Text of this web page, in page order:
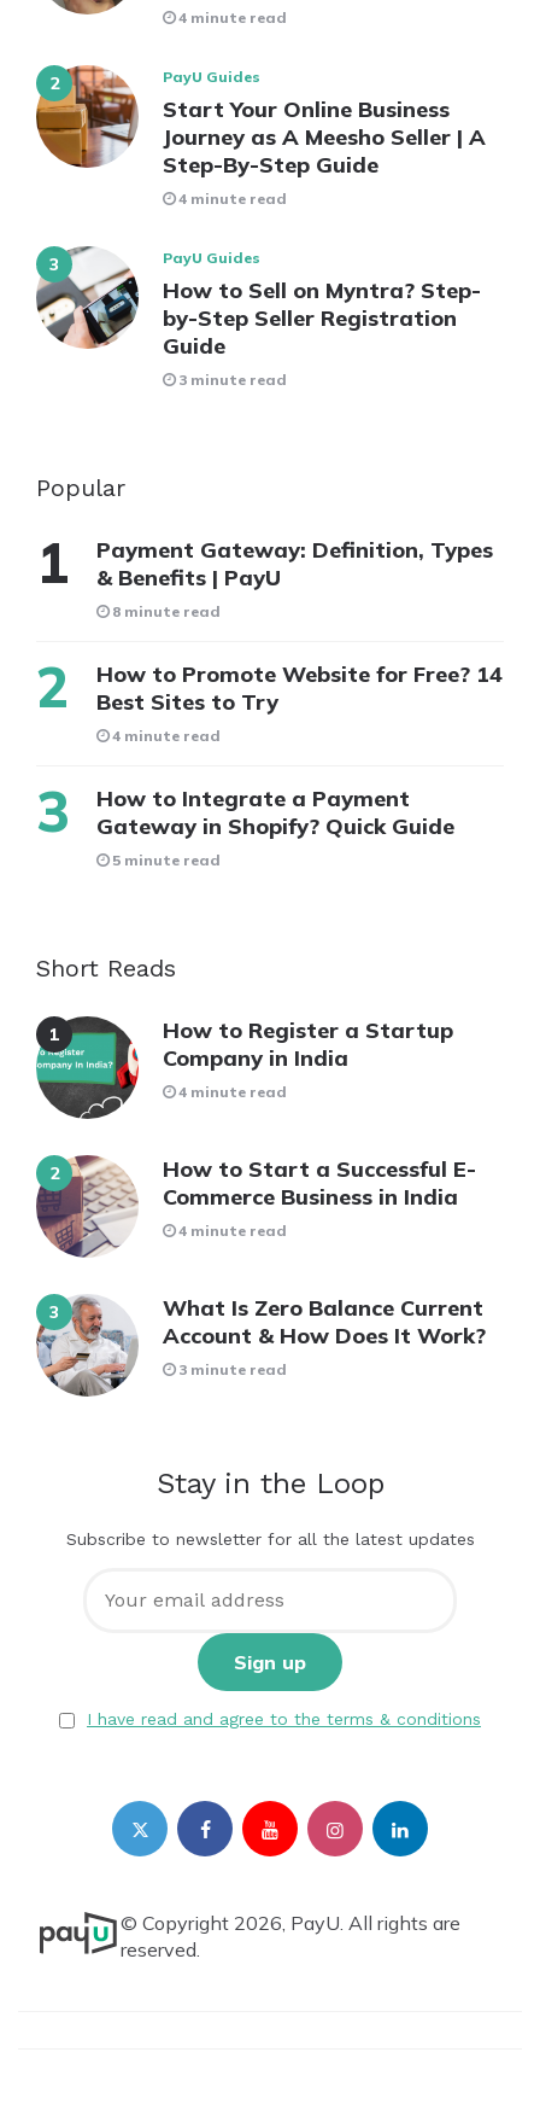
4 minute read
PayU Guides
Start Your Online Business
Journey as A Meesho Seller | A
Step-By-Step Guide
4 minute read
PayU Guides
How to Sell on Myntra? Step-
by-Step Seller Registration
Guide
3 minute read
Popular
Payment Gateway: Definition, Types
& Benefits | PayU
8 minute read
How to Promote Website for Free? 14
Best Sites to Try
4 minute read
How to Integrate a Payment
Gateway in Shopify? Quick Guide
5 minute read
Short Reads
How to Register a Startup
Company in India
4 minute read
How to Start a Successful E-
Commerce Business in India
4 minute read
What Is Zero Balance Current
Account & How Does It Work?
3 minute read
Stay in the Loop
Subscribe to newsletter for all the latest updates
I have read and agree to the terms & conditions
© Copyright 2026, PayU. All rights are
reserved.